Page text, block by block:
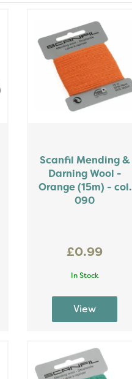
Scanfil Mending &
Darning Wool -
Orange (15m) - col.
090
£0.99
In Stock